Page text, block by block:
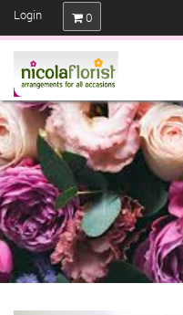
Login 0
SAME DAY
BEFORE 3